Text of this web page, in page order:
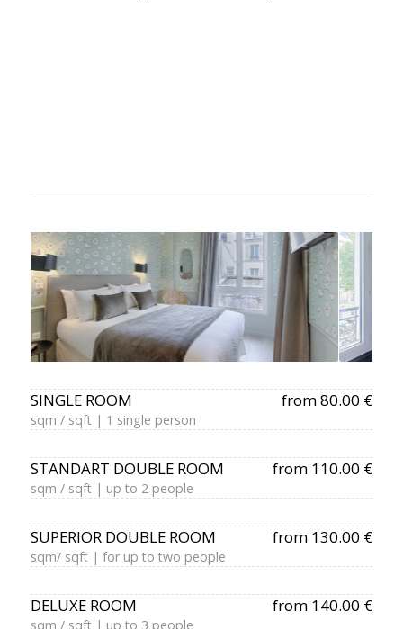
SINGLE ROOM from 80.00 €
sqm / sqft | 1 single person
STANDART DOUBLE ROOM from 110.00 €
sqm / sqft | up to 2 people
SUPERIOR DOUBLE ROOM from 130.00 €
sqm/ sqft | for up to two people
DELUXE ROOM from 140.00 €
sqm / sqft | up to 3 people